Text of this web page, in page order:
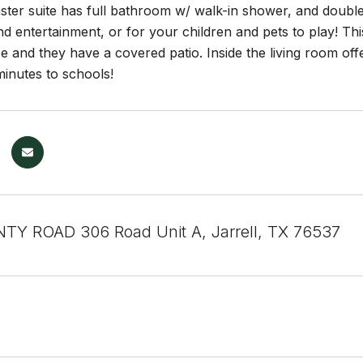
suite has full bathroom w/ walk-in shower, and
entertainment, or for your children and pets to play!
and they have a covered patio. Inside the living room
to schools!
ROAD 306 Road Unit A, Jarrell, TX 76537